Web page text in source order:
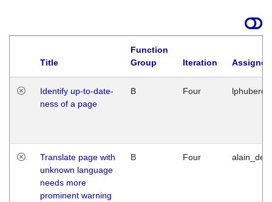
Title
Function
Group
Iteration
Identify up-to-date-
ness of a page
B Four
Translate page with
unknown language
needs more
prominent warning
B Four